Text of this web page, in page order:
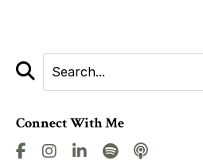
Connect With Me